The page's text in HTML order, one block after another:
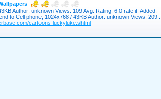
Author: unknown Views: 109 Avg. Rating: 6.0 rate it! Added:
to Cell phone, 1024x768 / 43KB Author: unknown Views: 209 ...
cartoons-luckyluke.shtml